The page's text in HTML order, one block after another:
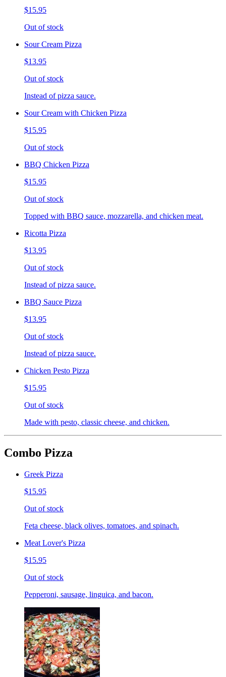
$15.95
Out of stock
Sour Cream Pizza
$13.95
Out of stock
Instead of pizza sauce.
Sour Cream with Chicken Pizza
$15.95
Out of stock
BBQ Chicken Pizza
$15.95
Out of stock
Topped with BBQ sauce, mozzarella, and chicken meat.
Ricotta Pizza
$13.95
Out of stock
Instead of pizza sauce.
BBQ Sauce Pizza
$13.95
Out of stock
Instead of pizza sauce.
Chicken Pesto Pizza
$15.95
Out of stock
Made with pesto, classic cheese, and chicken.
Combo Pizza
Greek Pizza
$15.95
Out of stock
Feta cheese, black olives, tomatoes, and spinach.
Meat Lover's Pizza
$15.95
Out of stock
Pepperoni, sausage, linguica, and bacon.